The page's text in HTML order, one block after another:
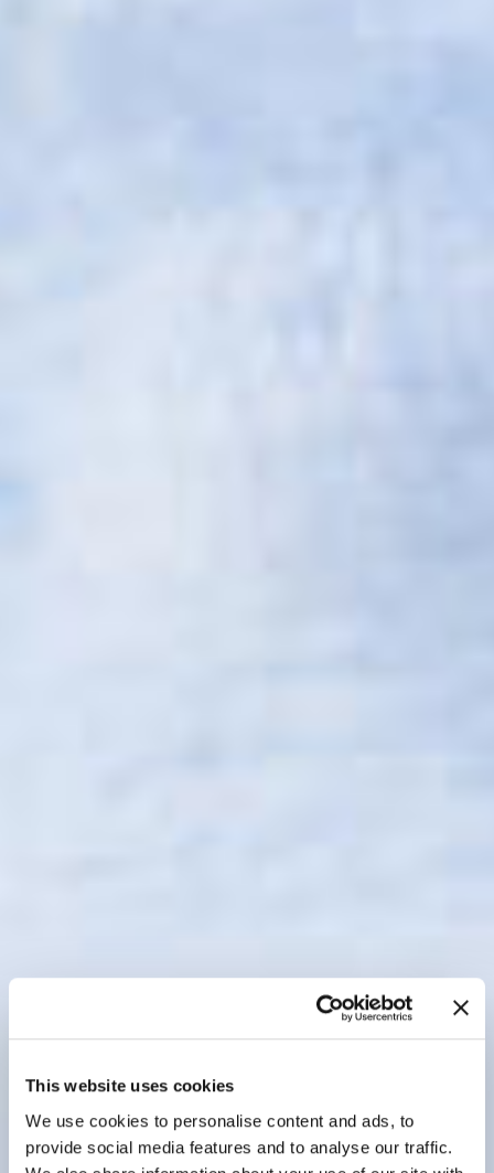
This website uses cookies
We use cookies to personalise content and ads, to
provide social media features and to analyse our traffic.